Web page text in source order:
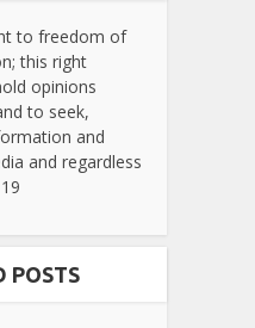
to freedom of
this right
opinions
to seek,
and
and regardless
POSTS